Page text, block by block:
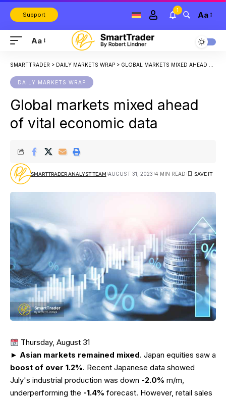
Support
1 Aa
Aa
SMARTTRADER > DAILY MARKETS WRAP > GLOBAL MARKETS MIXED AHEAD OF VITAL ECONOMIC DATA
DAILY MARKETS WRAP
Global markets mixed ahead
of vital economic data
SMARTTRADER ANALYST TEAM AUGUST 31, 2023 4 MIN READ
Thursday, August 31
► Asian markets remained mixed. Japan equities saw a
boost of over 1.2%. Recent Japanese data showed
July's industrial production was down -2.0% m/m,
underperforming the -1.4% forecast. However, retail sales